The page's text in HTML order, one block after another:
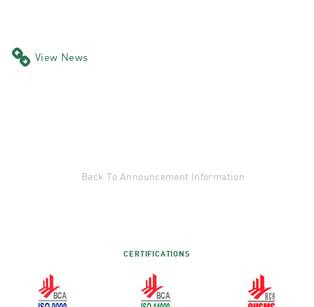
View News
Back To Announcement Information
CERTIFICATIONS